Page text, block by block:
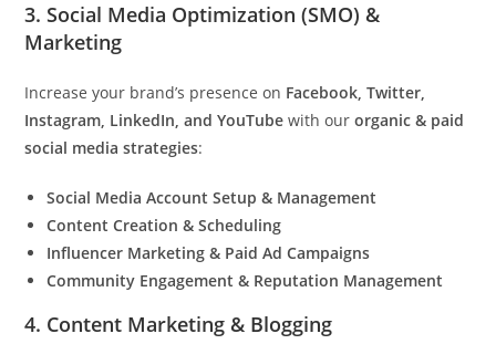
3. Social Media Optimization (SMO) &
Marketing
Increase your brand’s presence on Facebook, Twitter,
Instagram, LinkedIn, and YouTube with ourorganic & paid
social media strategies:
Social Media Account Setup & Management
Content Creation & Scheduling
Influencer Marketing & Paid Ad Campaigns
Community Engagement & Reputation Management
4. Content Marketing & Blogging